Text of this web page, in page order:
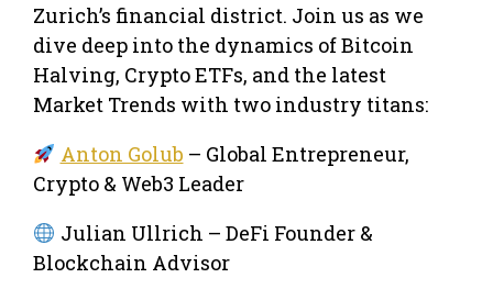
Zurich’s financial district. Join us as we
dive deep into the dynamics of Bitcoin
Halving, Crypto ETFs, and the latest
Market Trends with two industry titans:
Anton Golub – Global Entrepreneur,
Crypto & Web3 Leader
Julian Ullrich – DeFi Founder &
Blockchain Advisor